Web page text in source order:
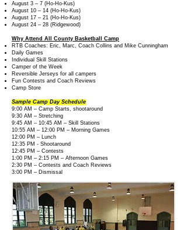
August 3 – 7 (Ho-Ho-Kus)
August 10 – 14 (Ho-Ho-Kus)
August 17 – 21 (Ho-Ho-Kus)
August 24 – 28 (Ridgewood)
Why Attend All County Basketball Camp
RTB Coaches: Eric, Marc, Coach Collins and Mike Cunningham
Daily Games
Individual Skill Stations
Camper of the Week
Reversible Jerseys for all campers
Fun Contests and Coach Reviews
Camp Store
Sample Camp Day Schedule
9:00 AM – Camp Starts, shootaround
9:30 AM – Stretching
9:45 AM – 10:45 AM – Skill Stations
10:55 AM – 12:00 PM – Morning Games
12:00 PM – Lunch
12:35 PM - Shootaround
12:45 PM – Contests
1:00 PM – 2:15 PM – Afternoon Games
2:30 PM – Contests and Coach Reviews
3:00 PM – Dismissal